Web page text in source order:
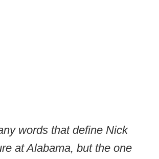
words that define Nick
at Alabama, but the one